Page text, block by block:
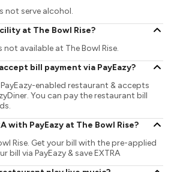
not serve alcohol.
at The Bowl Rise?
available at The Bowl Rise.
bill payment via PayEazy?
PayEazy-enabled restaurant & accepts
You can pay the restaurant bill
with PayEazy at The Bowl Rise?
Rise. Get your bill with the pre-applied
bill via PayEazy & save EXTRA